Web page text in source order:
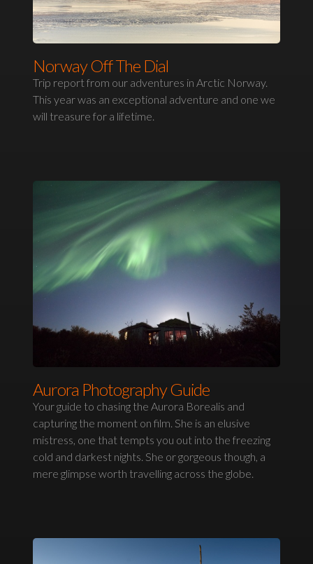
Norway Off The Dial
Trip report from our adventures in Arctic Norway.
This year was an exceptional adventure and one we
will treasure for a lifetime.
Aurora Photography Guide
Your guide to chasing the Aurora Borealis and
capturing the moment on film. She is an elusive
mistress, one that tempts you out into the freezing
cold and darkest nights. She or gorgeous though, a
mere glimpse worth travelling across the globe.